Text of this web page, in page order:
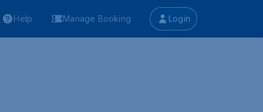
Help Manage Booking Login